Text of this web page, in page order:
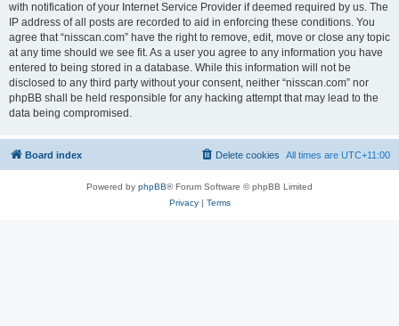
with notification of your Internet Service Provider if deemed required by us. The
IP address of all posts are recorded to aid in enforcing these conditions. You
agree that “nisscan.com” have the right to remove, edit, move or close any topic
at any time should we see fit. As a user you agree to any information you have
entered to being stored in a database. While this information will not be
disclosed to any third party without your consent, neither “nisscan.com” nor
phpBB shall be held responsible for any hacking attempt that may lead to the
data being compromised.
Board index All times are UTC+11:00
Delete cookies
Powered by phpBB® Forum Software © phpBB Limited
Privacy| Terms